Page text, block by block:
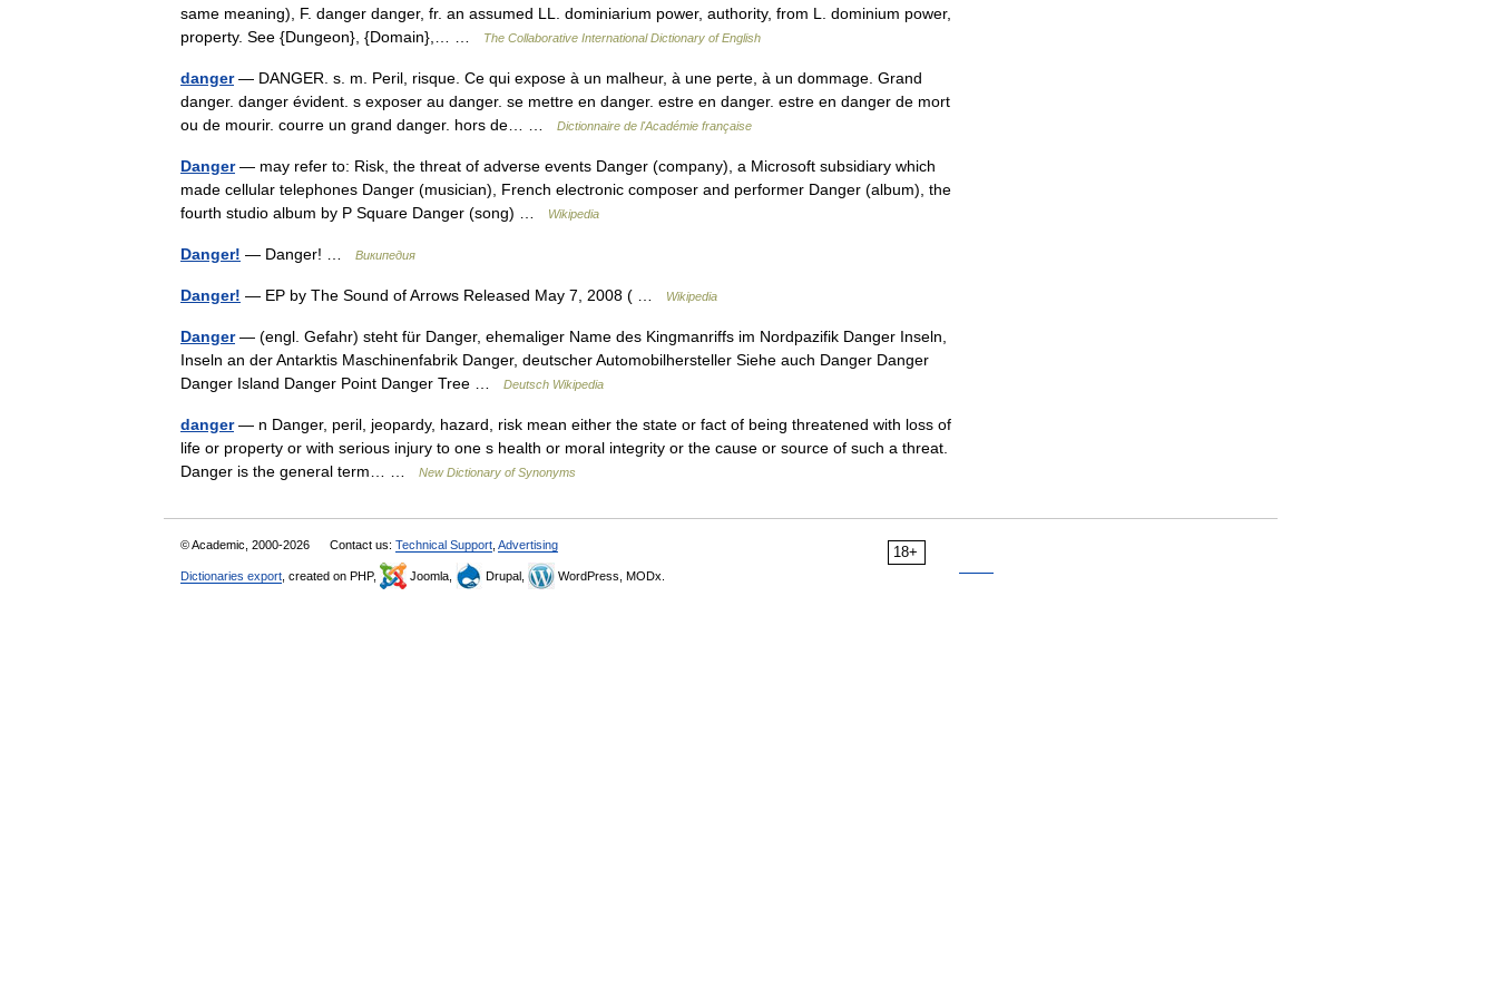
same meaning), F. danger danger, fr. an assumed LL. dominiarium power, authority, from L. dominium power,
property. See {Dungeon}, {Domain},… …
The Collaborative International Dictionary of English
danger— DANGER. s. m. Peril, risque. Ce qui expose à un malheur, à une perte, à un dommage. Grand
danger. danger évident. s exposer au danger. se mettre en danger. estre en danger. estre en danger de mort
ou de mourir. courre un grand danger. hors de… …
Dictionnaire de l'Académie française
Danger— may refer to: Risk, the threat of adverse events Danger (company), a Microsoft subsidiary which
made cellular telephones Danger (musician), French electronic composer and performer Danger (album), the
fourth studio album by P Square Danger (song) …
Wikipedia
Danger! — Danger! … Википедия
Danger! — EP by The Sound of Arrows Released May 7, 2008 ( … Wikipedia
Danger— (engl. Gefahr) steht für Danger, ehemaliger Name des Kingmanriffs im Nordpazifik Danger Inseln,
Inseln an der Antarktis Maschinenfabrik Danger, deutscher Automobilhersteller Siehe auch Danger Danger
Danger Island Danger Point Danger Tree …
Deutsch Wikipedia
danger— n Danger, peril, jeopardy, hazard, risk mean either the state or fact of being threatened with loss of
life or property or with serious injury to one s health or moral integrity or the cause or source of such a threat.
Danger is the general term… …
New Dictionary of Synonyms
18+
© Academic, 2000-2026 Contact us: Technical Support Advertising
Dictionaries export , created on PHP, Joomla, Drupal, WordPress, MODx.